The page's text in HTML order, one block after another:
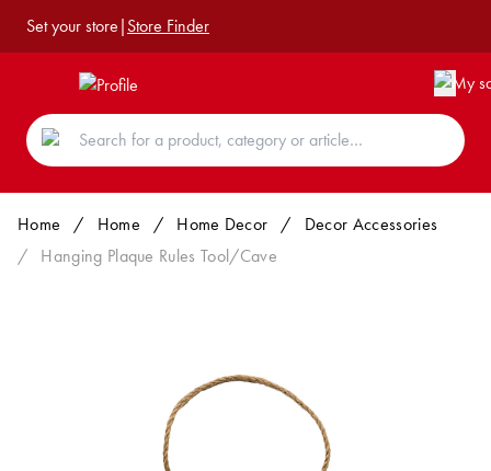
Set your store|Store Finder
Home / Home / Home Decor /
Decor Accessories
/
Hanging Plaque Rules Tool/Cave